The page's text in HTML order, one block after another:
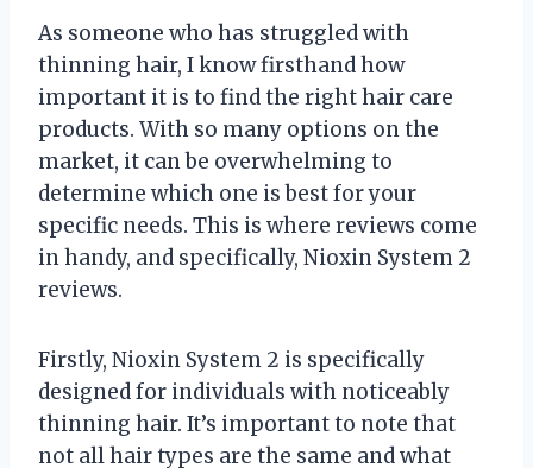
As someone who has struggled with
thinning hair, I know firsthand how
important it is to find the right hair care
products. With so many options on the
market, it can be overwhelming to
determine which one is best for your
specific needs. This is where reviews come
in handy, and specifically, Nioxin System 2
reviews.
Firstly, Nioxin System 2 is specifically
designed for individuals with noticeably
thinning hair. It’s important to note that
not all hair types are the same and what